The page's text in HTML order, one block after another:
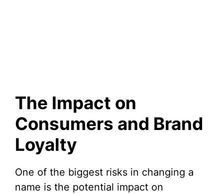
The Impact on
Consumers and Brand
Loyalty
One of the biggest risks in changing a
name is the potential impact on